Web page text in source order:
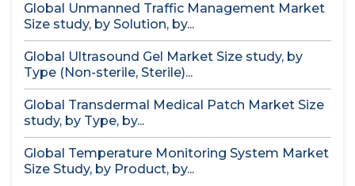
Global Unmanned Traffic Management Market
Size study, by Solution, by...
Global Ultrasound Gel Market Size study, by
Type (Non-sterile, Sterile)...
Global Transdermal Medical Patch Market Size
study, by Type, by...
Global Temperature Monitoring System Market
Size Study, by Product, by...